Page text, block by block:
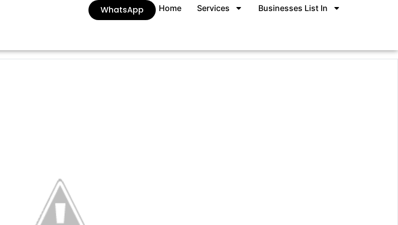
WhatsApp Home Services Businesses List In